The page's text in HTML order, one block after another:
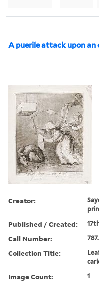
A puerile attack upon an
Creator:
Published / Created:
Call Number:
Collection Title:
Image Count: 1